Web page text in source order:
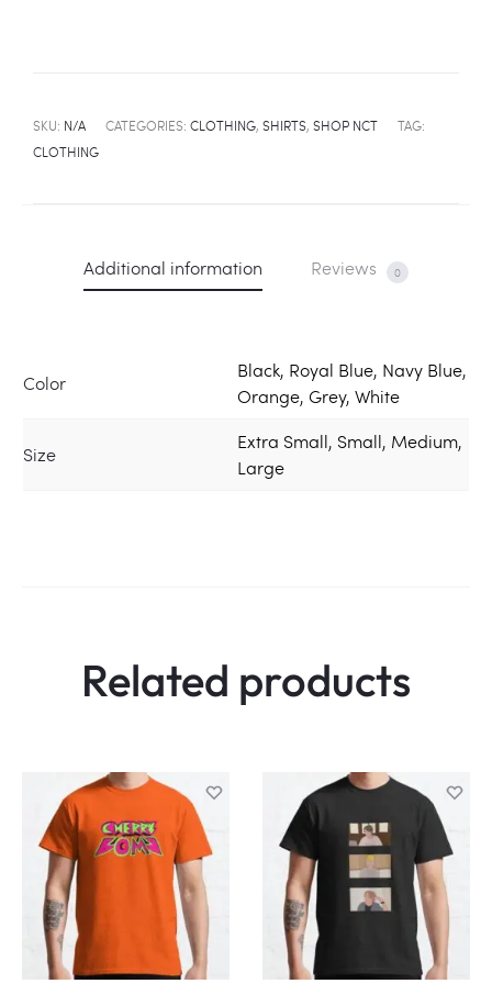
SKU: N/A CATEGORIES: CLOTHING, SHIRTS, SHOP NCT
TAG:
CLOTHING
Additional information Reviews 0
Color
Black, Royal Blue, Navy Blue,
Orange, Grey, White
Size
Extra Small, Small, Medium,
Large
Related products